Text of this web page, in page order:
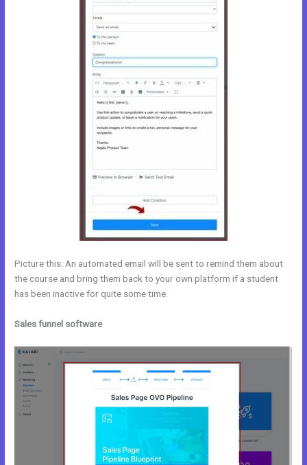
Picture this: An automated email will be sent to remind them about
the course and bring them back to your own platform if a student
has been inactive for quite some time.
Sales funnel software